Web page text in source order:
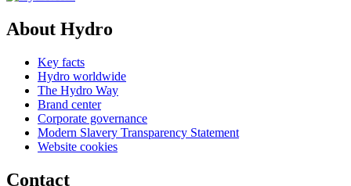
About Hydro
Key facts
Hydro worldwide
The Hydro Way
Brand center
Corporate governance
Modern Slavery Transparency Statement
Website cookies
Contact